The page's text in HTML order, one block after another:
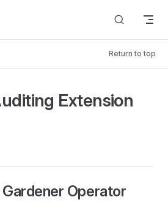
Return to top
Extension
Operator